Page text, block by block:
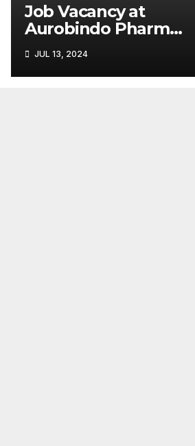
Job Vacancy at
Aurobindo Pharma
Ankleshwar
JUL 13, 2024